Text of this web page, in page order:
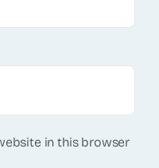
in this browser